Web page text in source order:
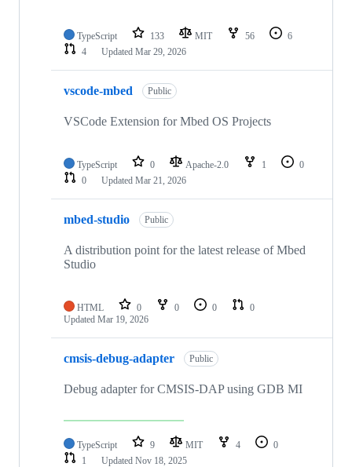
TypeScript 133 MIT 56
6
4
Updated Mar 29, 2026
vscode-mbed Public
VSCode Extension for Mbed OS Projects
TypeScript 0 Apache-2.0 1
0
0
Updated Mar 21, 2026
mbed-studio Public
A distribution point for the latest release of Mbed
Studio
HTML 0 0 0
0
Updated Mar 19, 2026
cmsis-debug-adapter Public
Debug adapter for CMSIS-DAP using GDB MI
TypeScript 9 MIT 4
0
1
Updated Nov 18, 2025